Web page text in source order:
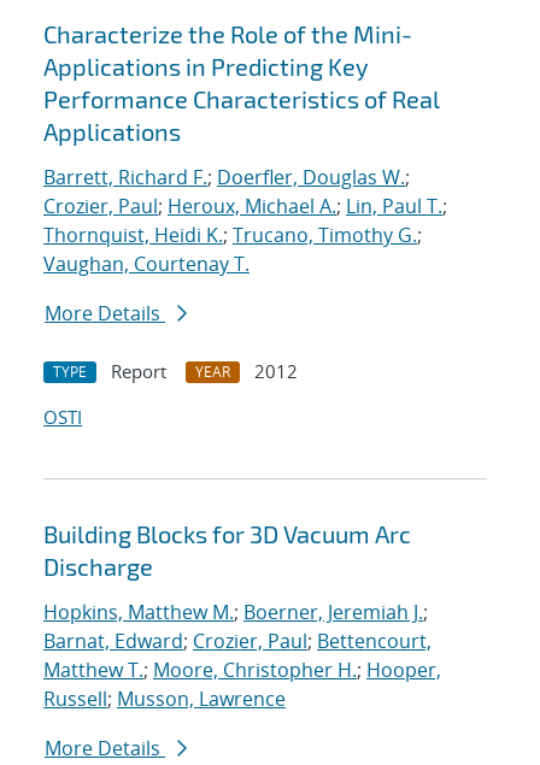
Characterize the Role of the Mini-
Applications in Predicting Key
Performance Characteristics of Real
Applications
Barrett, Richard F.; Doerfler, Douglas W.;
Crozier, Paul; Heroux, Michael A.; Lin, Paul T.;
Thornquist, Heidi K.; Trucano, Timothy G.;
Vaughan, Courtenay T.
More Details
TYPE Report YEAR
2012
OSTI
Building Blocks for 3D Vacuum Arc
Discharge
Hopkins, Matthew M.; Boerner, Jeremiah J.;
Barnat, Edward; Crozier, Paul; Bettencourt,
Matthew T.; Moore, Christopher H.; Hooper,
Russell; Musson, Lawrence
More Details